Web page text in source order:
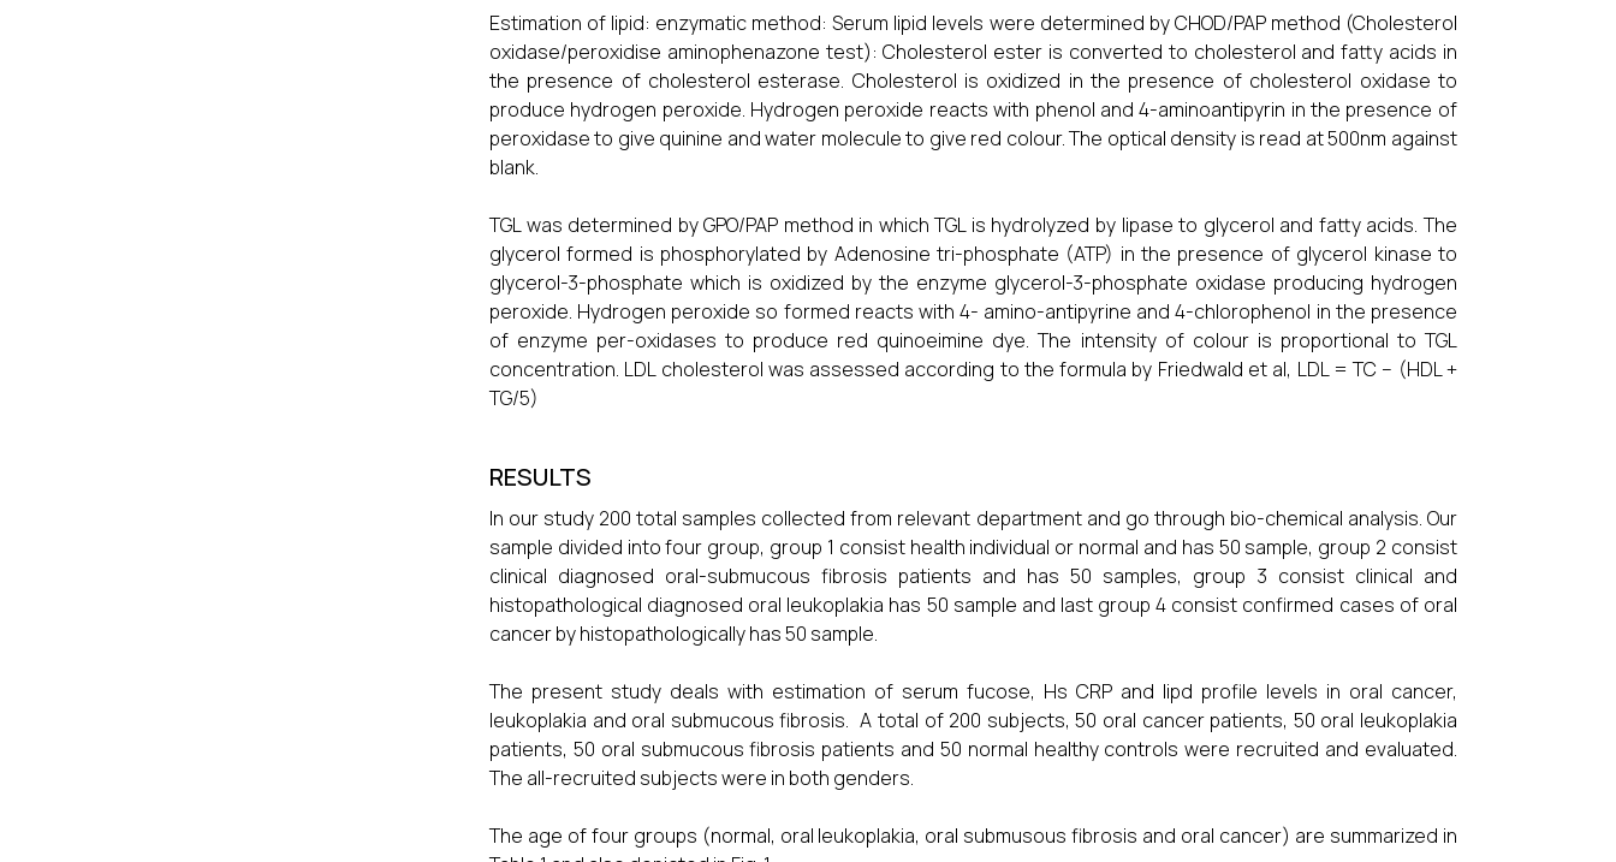
Estimation of lipid: enzymatic method: Serum lipid levels were determined by CHOD/PAP method (Cholesterol
oxidase/peroxidise aminophenazone test): Cholesterol ester is converted to cholesterol and fatty acids in
the presence of cholesterol esterase. Cholesterol is oxidized in the presence of cholesterol oxidase to
produce hydrogen peroxide. Hydrogen peroxide reacts with phenol and 4-aminoantipyrin in the presence of
peroxidase to give quinine and water molecule to give red colour. The optical density is read at 500nm against
blank.
TGL was determined by GPO/PAP method in which TGL is hydrolyzed by lipase to glycerol and fatty acids. The
glycerol formed is phosphorylated by Adenosine tri-phosphate (ATP) in the presence of glycerol kinase to
glycerol-3-phosphate which is oxidized by the enzyme glycerol-3-phosphate oxidase producing hydrogen
peroxide. Hydrogen peroxide so formed reacts with 4- amino-antipyrine and 4-chlorophenol in the presence
of enzyme per-oxidases to produce red quinoeimine dye. The intensity of colour is proportional to TGL
concentration. LDL cholesterol was assessed according to the formula by Friedwald et al, LDL = TC – (HDL +
TG/5)
RESULTS
In our study 200 total samples collected from relevant department and go through bio-chemical analysis. Our
sample divided into four group, group 1 consist health individual or normal and has 50 sample, group 2 consist
clinical diagnosed oral-submucous fibrosis patients and has 50 samples, group 3 consist clinical and
histopathological diagnosed oral leukoplakia has 50 sample and last group 4 consist confirmed cases of oral
cancer by histopathologically has 50 sample.
The present study deals with estimation of serum fucose, Hs CRP and lipd profile levels in oral cancer,
leukoplakia and oral submucous fibrosis. A total of 200 subjects, 50 oral cancer patients, 50 oral leukoplakia
patients, 50 oral submucous fibrosis patients and 50 normal healthy controls were recruited and evaluated.
The all-recruited subjects were in both genders.
The age of four groups (normal, oral leukoplakia, oral submusous fibrosis and oral cancer) are summarized in